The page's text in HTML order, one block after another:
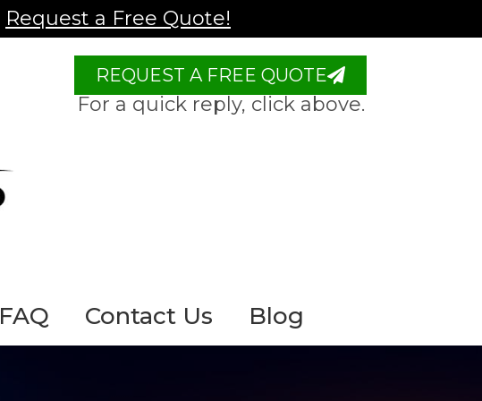
Request a Free Quote!
REQUEST A FREE QUOTE
For a quick reply, click above.
FAQ Contact Us Blog